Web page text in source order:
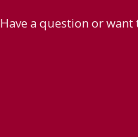
Have a question or want